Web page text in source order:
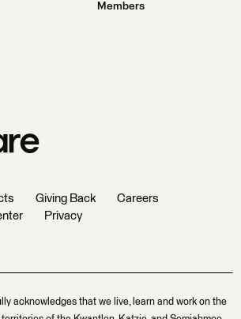
Members
Giving Back
Careers
Privacy
acknowledges that we live, learn and work on the